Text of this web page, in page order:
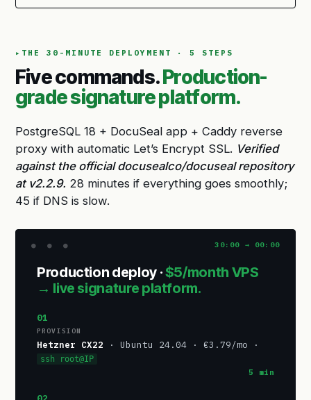
THE 30-MINUTE DEPLOYMENT · 5 STEPS
Five commands.Production-
grade signature platform.
PostgreSQL 18 + DocuSeal app + Caddy reverse
proxy with automatic Let’s Encrypt SSL. Verified
against the official docusealco/docuseal repository
at v2.2.9. 28 minutes if everything goes smoothly;
45 if DNS is slow.
Production deploy ·$5/month VPS
→ live signature platform.
01
PROVISION
Hetzner CX22 · Ubuntu 24.04 · €3.79/mo ·
ssh root@IP
5 min